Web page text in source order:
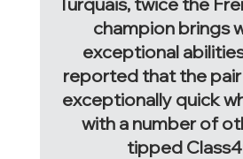
champion brings
exceptional
reported that the
exceptionally quick
with a number of
tipped